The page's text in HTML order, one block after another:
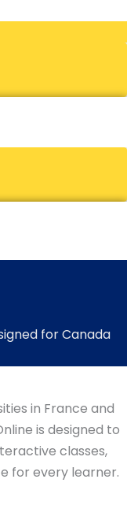
for Canada
in France and
is designed to
classes,
for every learner.